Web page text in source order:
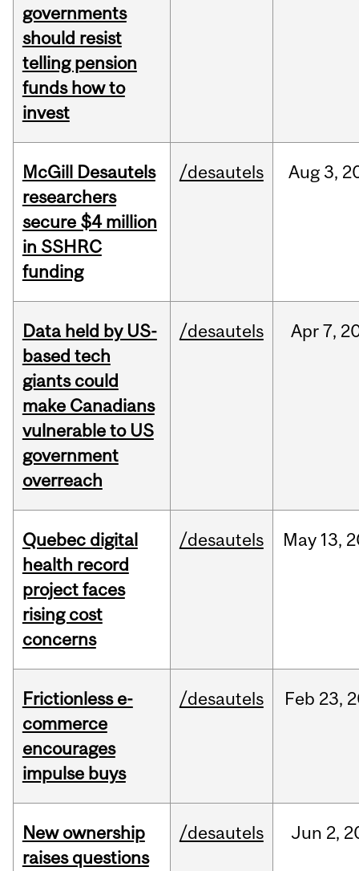
governments
should resist
telling pension
funds how to
invest
McGill Desautels
researchers
secure $4 million
in SSHRC
funding
/desautels Aug3,
Data held by US-
based tech
giants could
make Canadians
vulnerable to US
government
overreach
/desautels Apr 7,
Quebec digital
health record
project faces
rising cost
concerns
/desautels May 13,
Frictionless e-
commerce
encourages
impulse buys
/desautels Feb 23,
New ownership
raises questions
/desautels Jun 2,